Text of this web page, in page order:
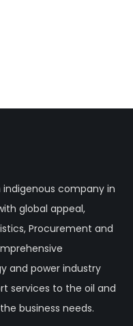
indigenous company in
global appeal,
Procurement and
and power industry
services to the oil and
business needs.